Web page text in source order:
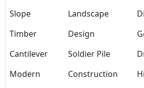
Slope
Landscape
Timber
Design
Cantilever
Soldier Pile
Modern
Construction